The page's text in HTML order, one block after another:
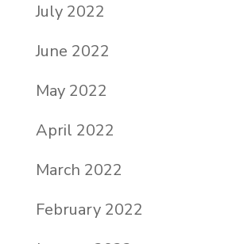
July 2022
June 2022
May 2022
April 2022
March 2022
February 2022